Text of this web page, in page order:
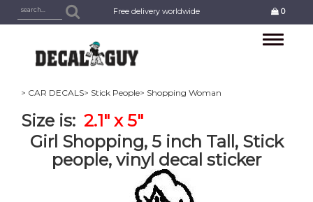
Free delivery worldwide 0
Toggle
> CAR DECALS> Stick People> Shopping Woman
Size is: 2.1" x 5"
Girl Shopping, 5 inch Tall, Stick
people, vinyl decal sticker